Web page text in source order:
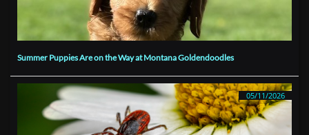
Summer Puppies Are on the Way at Montana Goldendoodles
05/11/2026